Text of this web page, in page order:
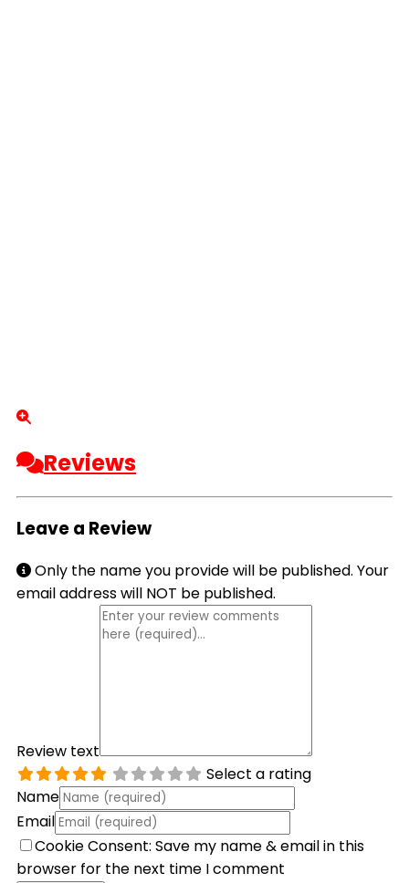
Reviews
Leave a Review
Only the name you provide will be published. Your
email address will NOT be published.
Review text
Select a rating
Name
Email
Cookie Consent: Save my name & email in this
browser for the next time I comment